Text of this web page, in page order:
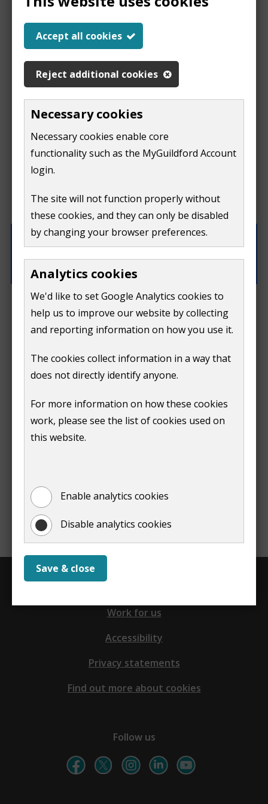
Accept all cookies
Reject additional cookies
Necessary cookies
Necessary cookies enable core
functionality such as the MyGuildford Account
login.
The site will not function properly without
these cookies, and they can only be disabled
by changing your browser preferences.
Analytics cookies
We'd like to set Google Analytics cookies to
help us to improve our website by collecting
and reporting information on how you use it.
The cookies collect information in a way that
does not directly identify anyone.
For more information on how these cookies
work, please see the list of cookies used on
this website.
Enable analytics cookies
Disable analytics cookies
Save & close
Report a problem
with this page
problem
this
page
Do not include personal or financial information like
your name, email or credit card details.
If you need to contact us directly use our
What were you doing on this page?
Submit
Work for us
Accessibility
Privacy statements
Find out more about cookies
Follow us